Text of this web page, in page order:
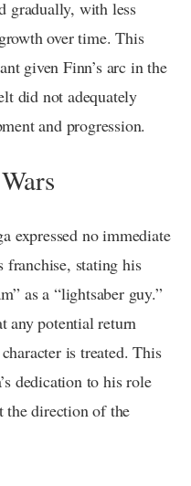
gradually, with less
over time. This
given Finn’s arc in the
did not adequately
and progression.
expressed no immediate
franchise, stating his
as a “lightsaber guy.”
any potential return
is treated. This
dedication to his role
the direction of the